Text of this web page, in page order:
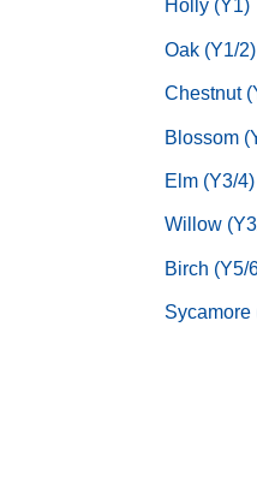
Holly (Y1)
Oak (Y1/2)
Chestnut
Blossom
Elm (Y3/4)
Willow
Birch (Y5/
Sycamore